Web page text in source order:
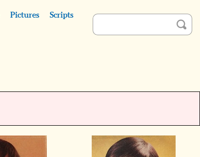
Pictures Scripts